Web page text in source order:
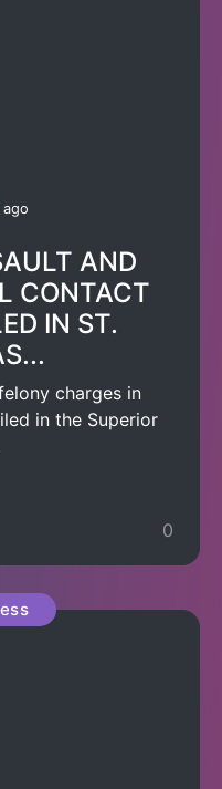
ago
AND
CONTACT
IN ST.
charges in
in the Superior
0